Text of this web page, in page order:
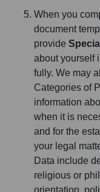
When you
document
provide
about yourself
fully. We may
Categories of
information
when it is
and for the
your legal
Data include
religious or
orientation,